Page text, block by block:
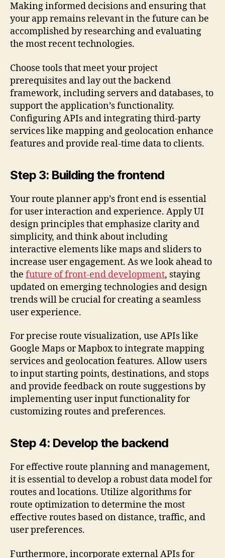
Making informed decisions and ensuring that
your app remains relevant in the future can be
accomplished by researching and evaluating
the most recent technologies.
Choose tools that meet your project
prerequisites and lay out the backend
framework, including servers and databases, to
support the application’s functionality.
Configuring APIs and integrating third-party
services like mapping and geolocation enhance
features and provide real-time data to clients.
Step 3: Building the frontend
Your route planner app’s front end is essential
for user interaction and experience. Apply UI
design principles that emphasize clarity and
simplicity, and think about including
interactive elements like maps and sliders to
increase user engagement. As we look ahead to
the future of front-end development, staying
updated on emerging technologies and design
trends will be crucial for creating a seamless
user experience.
For precise route visualization, use APIs like
Google Maps or Mapbox to integrate mapping
services and geolocation features. Allow users
to input starting points, destinations, and stops
and provide feedback on route suggestions by
implementing user input functionality for
customizing routes and preferences.
Step 4: Develop the backend
For effective route planning and management,
it is essential to develop a robust data model for
routes and locations. Utilize algorithms for
route optimization to determine the most
effective routes based on distance, traffic, and
user preferences.
Furthermore, incorporate external APIs for